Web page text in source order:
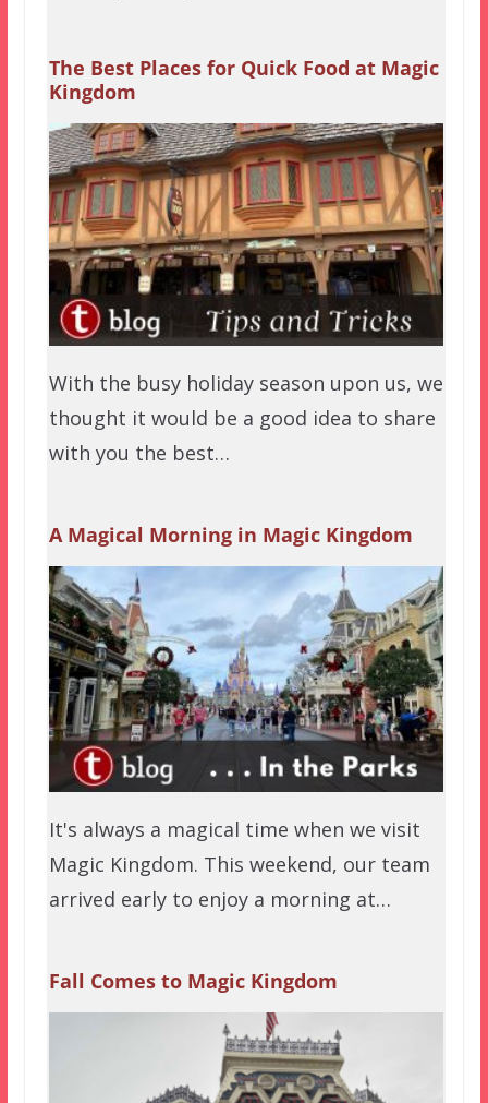
The Best Places for Quick Food at Magic
Kingdom
With the busy holiday season upon us, we
thought it would be a good idea to share
with you the best…
A Magical Morning in Magic Kingdom
It's always a magical time when we visit
Magic Kingdom. This weekend, our team
arrived early to enjoy a morning at…
Fall Comes to Magic Kingdom